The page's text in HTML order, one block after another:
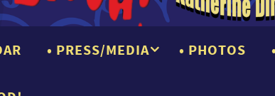
PRESS/MEDIA PHOTOS